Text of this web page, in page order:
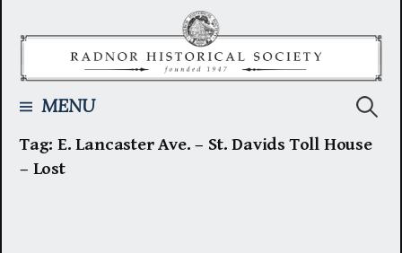
MENU
Tag:E. Lancaster Ave. – St. Davids Toll House
– Lost